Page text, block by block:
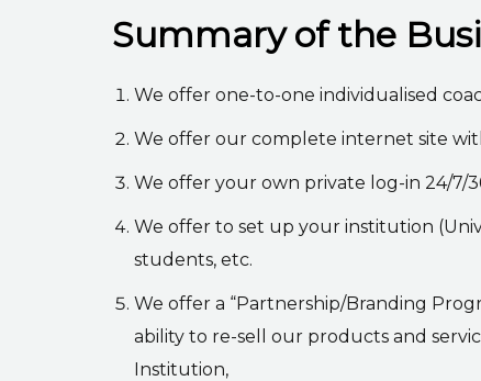
Summary of the
We offer one-to-one individualised
We offer our complete internet site
We offer your own private log-in 24/7/
We offer to set up your institution
students, etc.
We offer a “Partnership/Branding
ability to re-sell our products and
Institution,